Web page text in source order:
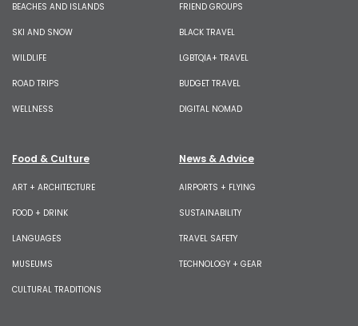
BEACHES AND ISLANDS
SKI AND SNOW
WILDLIFE
ROAD TRIPS
WELLNESS
FRIEND GROUPS
BLACK TRAVEL
LGBTQIA+ TRAVEL
BUDGET TRAVEL
DIGITAL NOMAD
Food & Culture
ART + ARCHITECTURE
FOOD + DRINK
LANGUAGES
MUSEUMS
CULTURAL TRADITIONS
News & Advice
AIRPORTS + FLYING
SUSTAINABILITY
TRAVEL SAFETY
TECHNOLOGY + GEAR